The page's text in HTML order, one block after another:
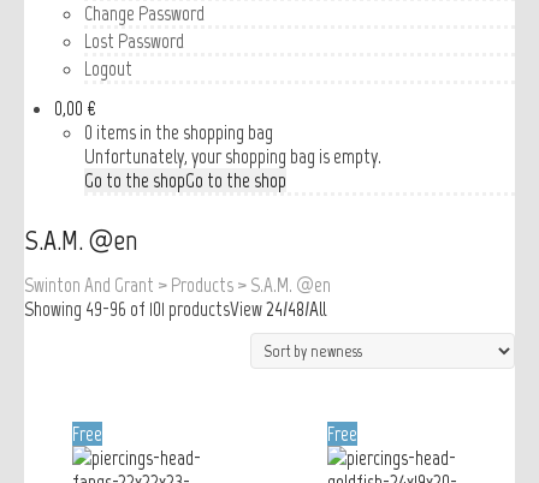
Change Password
Lost Password
Logout
0,00 €
0 items in the shopping bag
Unfortunately, your shopping bag is empty.
Go to the shopGo to the shop
S.A.M. @en
Swinton And Grant > Products > S.A.M. @en
Showing 49-96 of 101 productsView24/48/All
Free Free